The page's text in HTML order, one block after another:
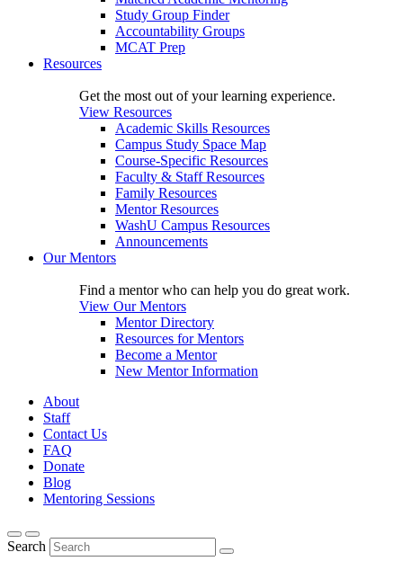
Study Group Finder
Accountability Groups
MCAT Prep
Resources
Get the most out of your learning experience.
View Resources
Academic Skills Resources
Campus Study Space Map
Course-Specific Resources
Faculty & Staff Resources
Family Resources
Mentor Resources
WashU Campus Resources
Announcements
Our Mentors
Find a mentor who can help you do great work.
View Our Mentors
Mentor Directory
Resources for Mentors
Become a Mentor
New Mentor Information
About
Staff
Contact Us
FAQ
Donate
Blog
Mentoring Sessions
Search